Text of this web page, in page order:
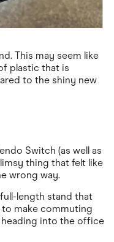
This may seem like
plastic that is
to the shiny new
Switch (as well as
thing that felt like
wrong way.
length stand that
make commuting
into the office